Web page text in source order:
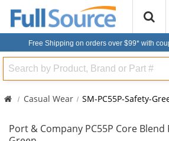
Free Shipping on orders over $99* with
Search
Casual Wear SM-PC55P-Safety-
Port & Company PC55P Core Blend